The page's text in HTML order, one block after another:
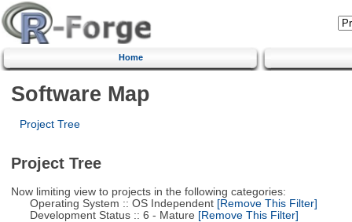
Home
Software Map
Project Tree
Project Tree
Now limiting view to projects in the following categories:
Operating System :: OS Independent[Remove This Filter]
Development Status :: 6 - Mature [Remove This Filter]